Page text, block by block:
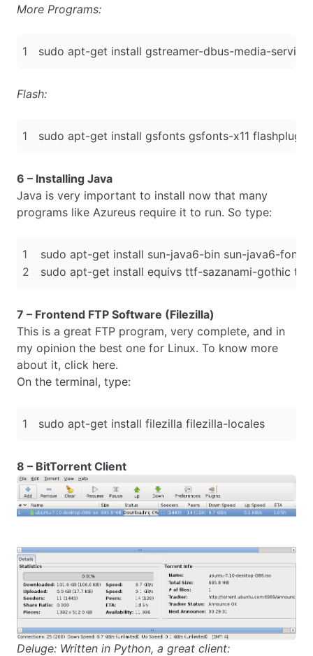
More Programs:
Flash:
6 – Installing Java
Java is very important to install now that many
programs like Azureus require it to run. So type:
7 – Frontend FTP Software (Filezilla)
This is a great FTP program, very complete, and in
my opinion the best one for Linux. To know more
about it, click here.
On the terminal, type:
8 – BitTorrent Client
Deluge: Written in Python, a great client: